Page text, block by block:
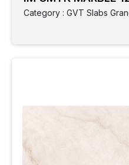
Category : GVT Slabs